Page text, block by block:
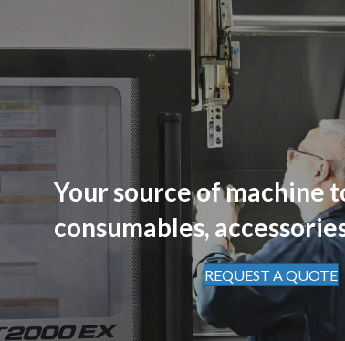
Your source of machine
consumables,
REQUEST A QUOTE